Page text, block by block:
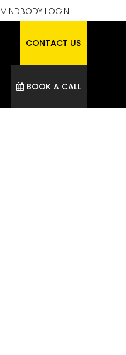
MINDBODY LOGIN
CONTACT US
BOOK A CALL